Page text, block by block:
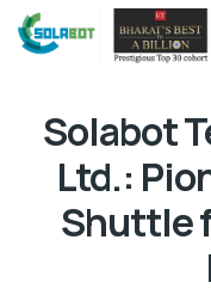
Solabot
Ltd.:
Shuttle